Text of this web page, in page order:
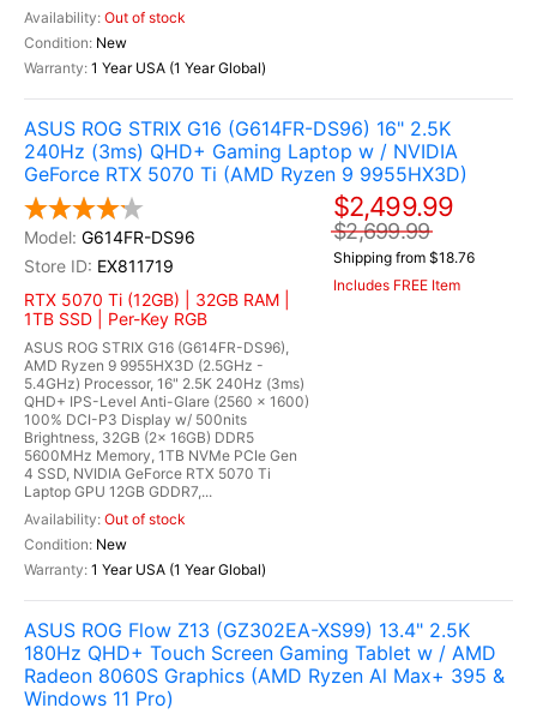
Out of stock
New
1 Year USA (1 Year Global)
ASUS ROG STRIX G16 (G614FR-DS96) 16" 2.5K
240Hz (3ms) QHD+ Gaming Laptop w / NVIDIA
GeForce RTX 5070 Ti (AMD Ryzen 9 9955HX3D)
G614FR-DS96
EX811719
RTX 5070 Ti (12GB) | 32GB RAM |
1TB SSD | Per-Key RGB
ASUS ROG STRIX G16 (G614FR-DS96),
AMD Ryzen 9 9955HX3D (2.5GHz -
5.4GHz) Processor, 16" 2.5K 240Hz (3ms)
QHD+ IPS-Level Anti-Glare (2560 x 1600)
100% DCI-P3 Display w/ 500nits
Brightness, 32GB (2x 16GB) DDR5
5600MHz Memory, 1TB NVMe PCIe Gen
4 SSD, NVIDIA GeForce RTX 5070 Ti
Laptop GPU 12GB GDDR7,...
Out of stock
New
1 Year USA (1 Year Global)
$2,499.99
$2,699.99
Shipping from $18.76
Includes FREE Item
ASUS ROG Flow Z13 (GZ302EA-XS99) 13.4" 2.5K
180Hz QHD+ Touch Screen Gaming Tablet w / AMD
Radeon 8060S Graphics (AMD Ryzen Al Max+ 395 &
Windows 11 Pro)